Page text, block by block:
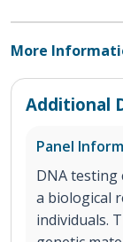
More
Additional
Panel
DNA testing
a biological
individuals.